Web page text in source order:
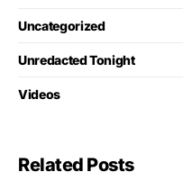
Uncategorized
Unredacted Tonight
Videos
Related Posts